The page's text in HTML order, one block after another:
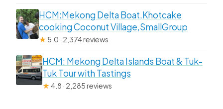
HCM:Mekong Delta Boat,Khotcake
cooking Coconut Village,SmallGroup
★ 5.0 · 2,374 reviews
HCM: Mekong Delta Islands Boat & Tuk-
Tuk Tour with Tastings
★4.8 · 2,285 reviews